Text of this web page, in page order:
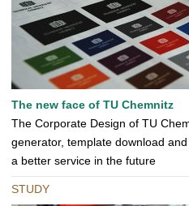
The new face of TU Chemnitz
The Corporate Design of TU
generator, template download
a better service in the future
STUDY